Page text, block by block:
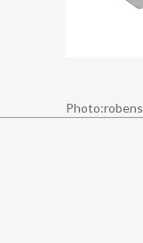
Photo:robens